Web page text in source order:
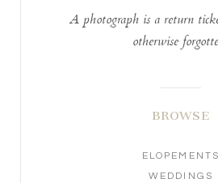
A photograph is a return
otherwise
BROWSE
ELOPEMENTS
WEDDINGS